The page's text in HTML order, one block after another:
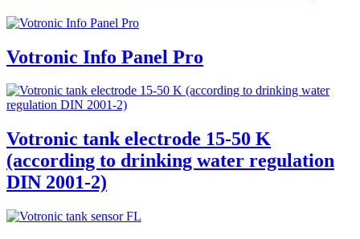
Votronic Info Panel Pro
Votronic tank electrode 15-50 K
(according to drinking water regulation
DIN 2001-2)